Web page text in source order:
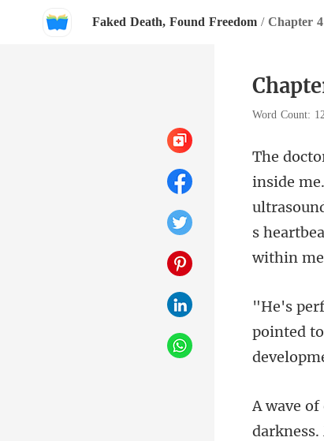
Faked Death, Found Freedom / Chapter
Word Count:
pointed
darkne